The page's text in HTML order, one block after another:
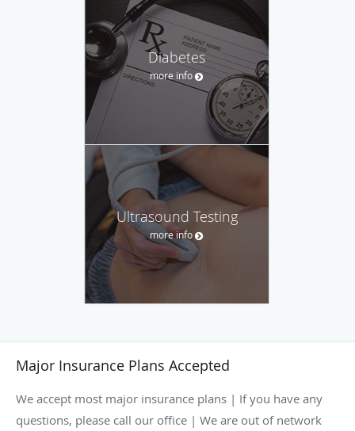
Diabetes
more info
Ultrasound Testing
more info
Major Insurance Plans Accepted
We accept most major insurance plans | If you have any
questions, please call our office | We are out of network